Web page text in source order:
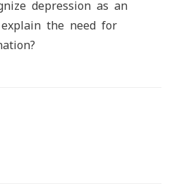
depression as an
the need for